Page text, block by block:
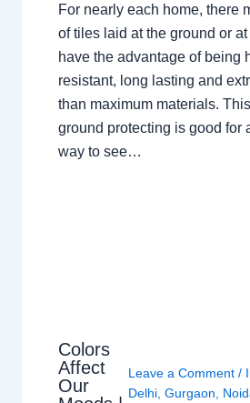
For nearly each home, there
of tiles laid at the ground or
have the advantage of being
resistant, long lasting and
than maximum materials.
ground protecting is good for
way to see…
Colors
Affect
Our
Leave a Comment /
Delhi ,Gurgaon